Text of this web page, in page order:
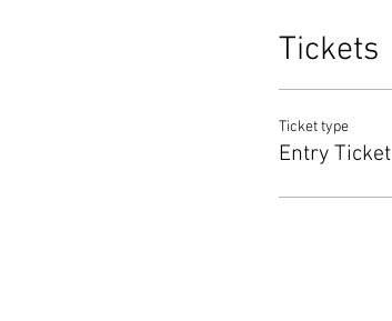
Tickets
Ticket type
Entry Ticket